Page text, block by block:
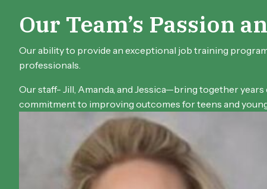
Our Team’s Passion
Our ability to provide an exceptional job training
professionals.
Our staff- Jill, Amanda, and Jessica—bring together
commitment to improving outcomes for teens and